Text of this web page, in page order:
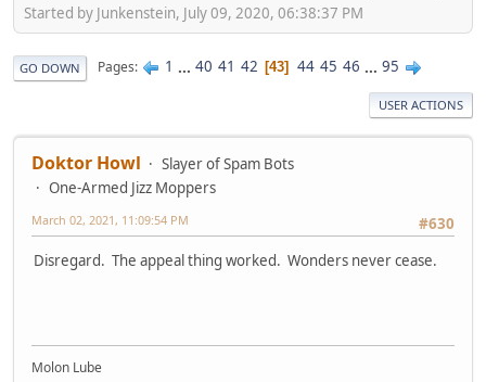
Started by Junkenstein, July 09, 2020, 06:38:37 PM
GO DOWN Pages 1 ... 40 41 42 43 44 45 46 ... 95
USER ACTIONS
Doktor Howl
Slayer of Spam Bots
One-Armed Jizz Moppers
#630
March 02, 2021, 11:09:54 PM
Disregard. The appeal thing worked. Wonders never cease.
Molon Lube